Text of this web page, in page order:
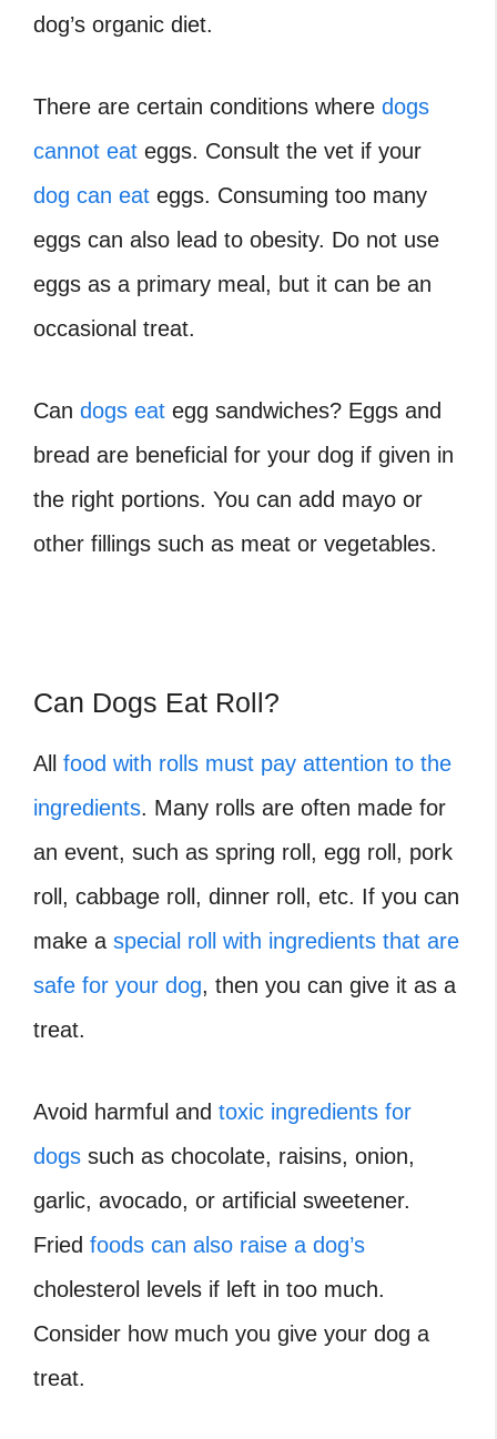
dog’s organic diet.
There are certain conditions where dogs
cannot eat eggs. Consult the vet if your
dog can eat eggs. Consuming too many
eggs can also lead to obesity. Do not use
eggs as a primary meal, but it can be an
occasional treat.
Can dogs eat egg sandwiches? Eggs and
bread are beneficial for your dog if given in
the right portions. You can add mayo or
other fillings such as meat or vegetables.
Can Dogs Eat Roll?
All food with rolls must pay attention to the
ingredients. Many rolls are often made for
an event, such as spring roll, egg roll, pork
roll, cabbage roll, dinner roll, etc. If you can
make a special roll with ingredients that are
safe for your dog, then you can give it as a
treat.
Avoid harmful and toxic ingredients for
dogs such as chocolate, raisins, onion,
garlic, avocado, or artificial sweetener.
Fried foods can also raise a dog’s
cholesterol levels if left in too much.
Consider how much you give your dog a
treat.